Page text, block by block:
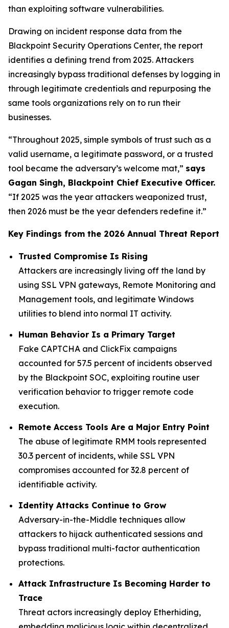
than exploiting software vulnerabilities.
Drawing on incident response data from the
Blackpoint Security Operations Center, the report
identifies a defining trend from 2025. Attackers
increasingly bypass traditional defenses by logging in
through legitimate credentials and repurposing the
same tools organizations rely on to run their
businesses.
“Throughout 2025, simple symbols of trust such as a
valid username, a legitimate password, or a trusted
tool became the adversary’s welcome mat,” says
Gagan Singh, Blackpoint Chief Executive Officer.
“If 2025 was the year attackers weaponized trust,
then 2026 must be the year defenders redefine it.”
Key Findings from the 2026 Annual Threat Report
Trusted Compromise Is Rising
Attackers are increasingly living off the land by
using SSL VPN gateways, Remote Monitoring and
Management tools, and legitimate Windows
utilities to blend into normal IT activity.
Human Behavior Is a Primary Target
Fake CAPTCHA and ClickFix campaigns
accounted for 57.5 percent of incidents observed
by the Blackpoint SOC, exploiting routine user
verification behavior to trigger remote code
execution.
Remote Access Tools Are a Major Entry Point
The abuse of legitimate RMM tools represented
30.3 percent of incidents, while SSL VPN
compromises accounted for 32.8 percent of
identifiable activity.
Identity Attacks Continue to Grow
Adversary-in-the-Middle techniques allow
attackers to hijack authenticated sessions and
bypass traditional multi-factor authentication
protections.
Attack Infrastructure Is Becoming Harder to
Trace
Threat actors increasingly deploy Etherhiding,